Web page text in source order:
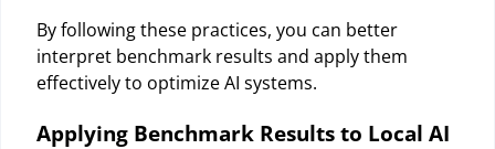
By following these practices, you can better
interpret benchmark results and apply them
effectively to optimize AI systems.
Applying Benchmark Results to Local AI